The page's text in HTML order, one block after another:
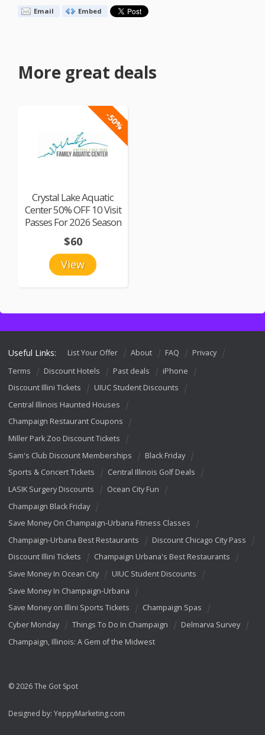
Email Embed
More great deals
-50%
Crystal Lake Aquatic
Center 50% OFF 10 Visit
Passes For 2026 Season
View
$60
Useful Links: List Your Offer About FAQ
Privacy
Terms
Discount Hotels Past deals
iPhone
Discount Illini Tickets
UIUC Student Discounts
Central Illinois Haunted Houses
Champaign Restaurant Coupons
Miller Park Zoo Discount Tickets
Sam's Club Discount Memberships
Black Friday
Sports & Concert Tickets
Central Illinois Golf Deals
LASIK Surgery Discounts
Ocean City Fun
Champaign Black Friday
Save Money On Champaign-Urbana Fitness Classes
Champaign-Urbana Best Restaurants
Discount Chicago City Pass
Discount Illini Tickets
Champaign Urbana's Best Restaurants
Save Money In Ocean City
UIUC Student Discounts
Save Money In Champaign-Urbana
Save Money on Illini Sports Tickets
Champaign Spas
Cyber Monday
Things To Do In Champaign
Delmarva Survey
Champaign, Illinois: A Gem of the Midwest
© 2026 The Got Spot
Designed by: YeppyMarketing.com